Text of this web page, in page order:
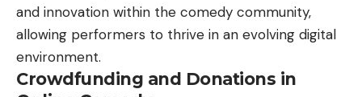
and innovation within the comedy community,
allowing performers to thrive in an evolving digital
environment.
Crowdfunding and Donations in